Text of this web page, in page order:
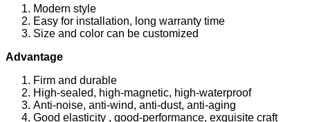
Modern style
Easy for installation, long warranty time
Size and color can be customized
Advantage
Firm and durable
High-sealed, high-magnetic, high-waterproof
Anti-noise, anti-wind, anti-dust, anti-aging
Good elasticity , good-performance, exquisite craft